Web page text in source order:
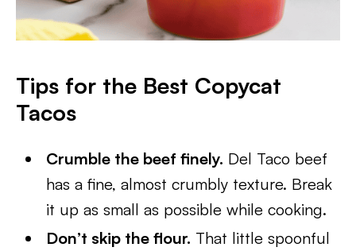
Tips for the Best Copycat
Tacos
Crumble the beef finely. Del Taco beef
has a fine, almost crumbly texture. Break
it up as small as possible while cooking.
Don’t skip the flour. That little spoonful